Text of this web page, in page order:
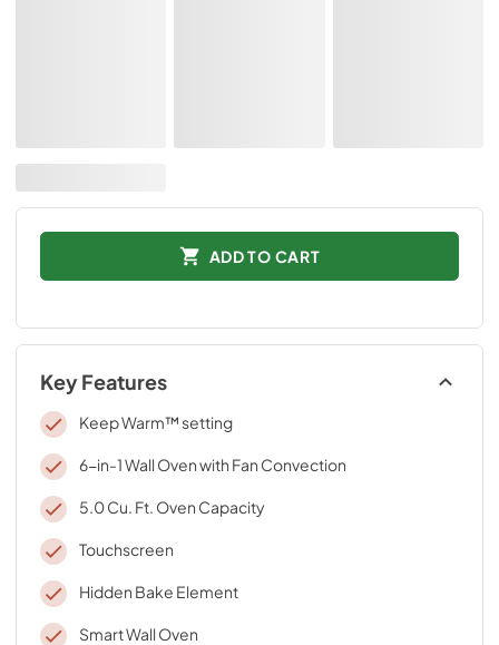
ADD TO CART
Key Features
Keep Warm™ setting
6-in-1 Wall Oven with Fan Convection
5.0 Cu. Ft. Oven Capacity
Touchscreen
Hidden Bake Element
Smart Wall Oven